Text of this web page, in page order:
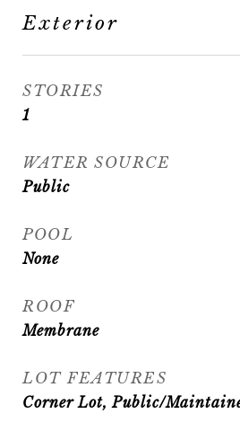
Exterior
STORIES
1
WATER SOURCE
Public
POOL
None
ROOF
Membrane
LOT FEATURES
Corner Lot, Public/